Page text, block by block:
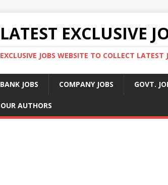
LATEST EXCLUSIVE
EXCLUSIVE JOBS WEBSITE TO COLLECT LATEST
BANK JOBS COMPANY JOBS GOVT.
OUR AUTHORS